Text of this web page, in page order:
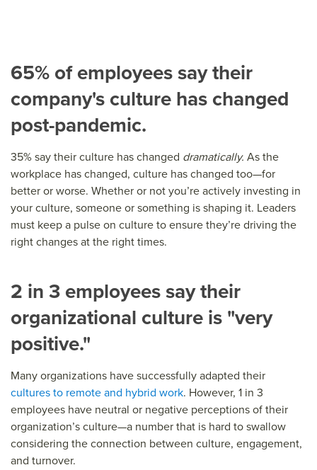
65% of employees say their
company's culture has changed
post-pandemic.
35% say their culture has changed dramatically. As the
workplace has changed, culture has changed too—for
better or worse. Whether or not you’re actively investing in
your culture, someone or something is shaping it. Leaders
must keep a pulse on culture to ensure they’re driving the
right changes at the right times.
2 in 3 employees say their
organizational culture is "very
positive."
Many organizations have successfullyadapted their
cultures to remote and hybrid work. However, 1 in 3
employees have neutral or negative perceptions of their
organization’s culture—a number that is hard to swallow
considering the connection between culture, engagement,
and turnover.